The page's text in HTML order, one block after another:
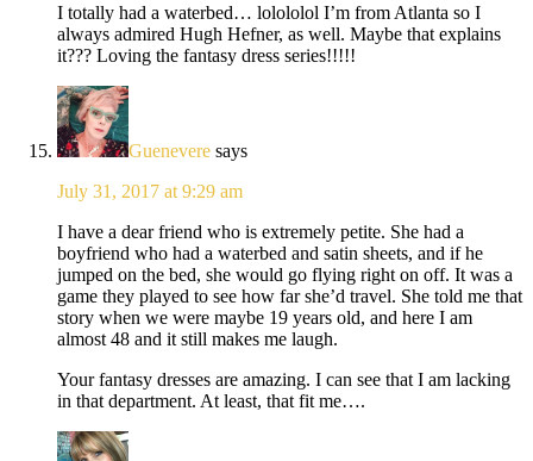
I totally had a waterbed… lolololol I’m from Atlanta so I
always admired Hugh Hefner, as well. Maybe that explains
it??? Loving the fantasy dress series!!!!!
Guenevere says
July 31, 2017 at 9:29 am
I have a dear friend who is extremely petite. She had a
boyfriend who had a waterbed and satin sheets, and if he
jumped on the bed, she would go flying right on off. It was a
game they played to see how far she’d travel. She told me that
story when we were maybe 19 years old, and here I am
almost 48 and it still makes me laugh.
Your fantasy dresses are amazing. I can see that I am lacking
in that department. At least, that fit me….